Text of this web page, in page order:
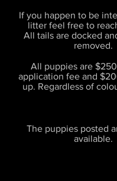
If you happen to be
litter feel free to
All tails are docked
removed.
All puppies are
application fee and
up. Regardless of
The puppies posted
available.